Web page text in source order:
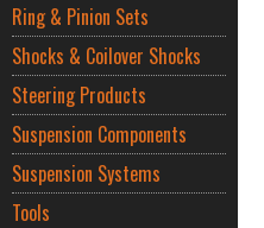
Ring & Pinion Sets
Shocks & Coilover Shocks
Steering Products
Suspension Components
Suspension Systems
Tools